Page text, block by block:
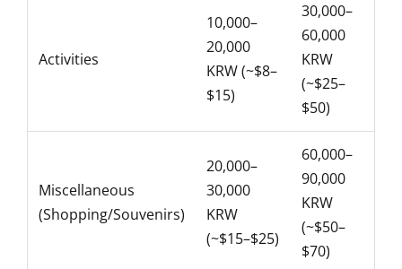
Activities
10,000–
20,000
KRW (~$8–
$15)
30,000–
60,000
KRW
(~$25–
$50)
Miscellaneous
(Shopping/Souvenirs)
20,000–
30,000
KRW
(~$15–$25)
60,000–
90,000
KRW
(~$50–
$70)